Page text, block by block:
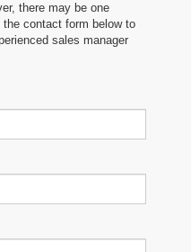
there may be one
contact form below to
sales manager